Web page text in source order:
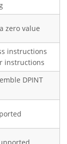
zero value
instructions
instructions
DPINT